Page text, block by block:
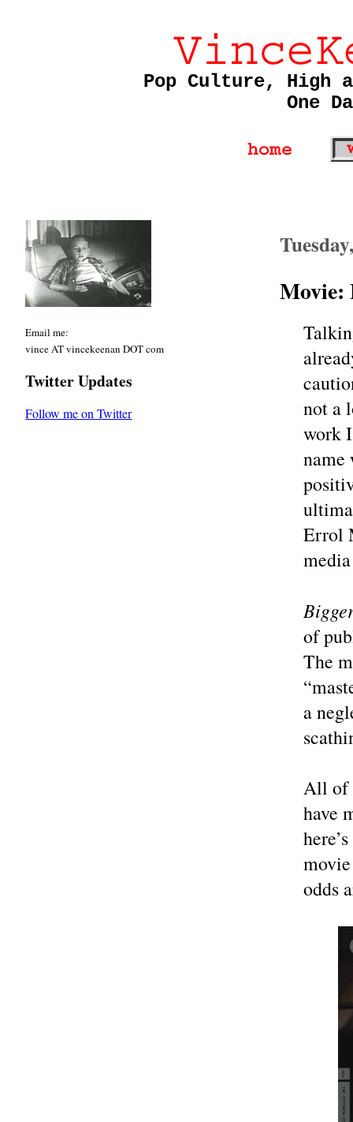
Pop Culture, High
One
Email me:
vince AT vincekeenan DOT com
Twitter Updates
Follow me on Twitter
Movie:
not a
work
name
Errol
of
The
a
All of
have
odds